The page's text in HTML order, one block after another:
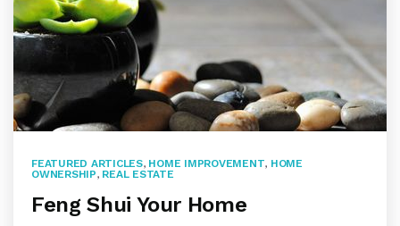
FEATURED ARTICLES, HOME IMPROVEMENT, HOME
OWNERSHIP, REAL ESTATE
Feng Shui Your Home